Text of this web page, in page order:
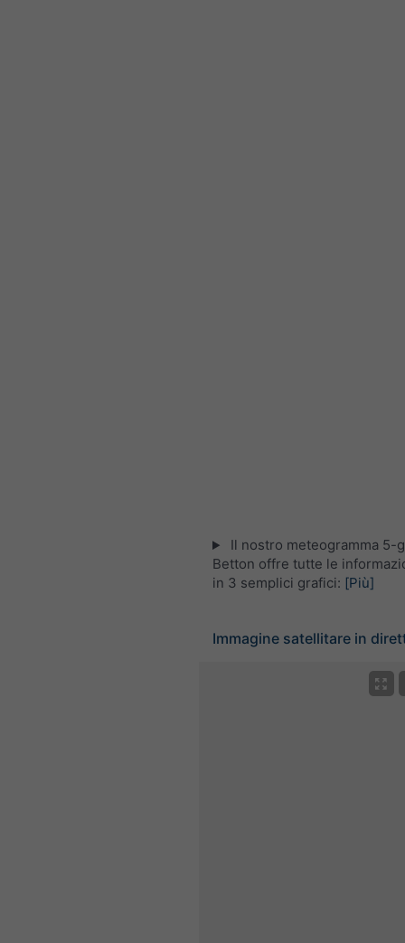
Il nostro meteogramma 5-
Betton offre tutte le
in 3 semplici grafici: [Più]
Immagine satellitare in